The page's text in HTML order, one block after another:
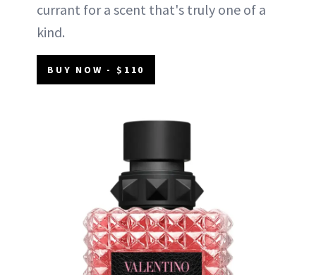
currant for a scent that's truly one of a
kind.
BUY NOW - $110